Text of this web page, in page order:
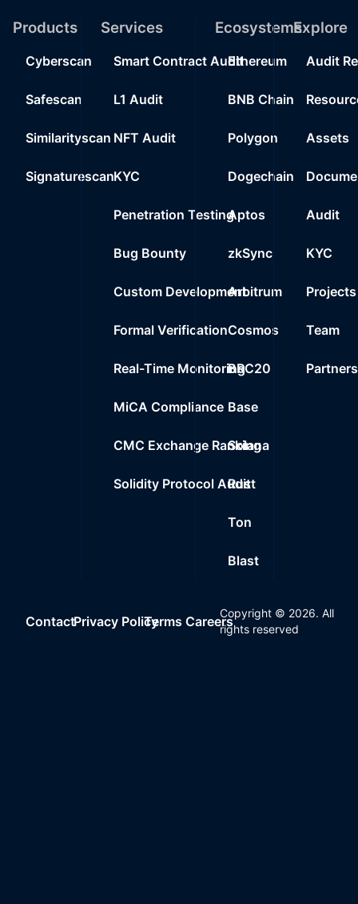
0xd64e..4fe15
0% 200
0xd2c9..7b202
0% 200
0x380e..92645
0% 100
0x80a2..cb709
0%
0.0000
Wrapped Ether
0% 0.0000
0x212e..51860
0%
0.0000
0xd4c0..29718
0% 0.0000
Products
Cyberscan
Safescan
Similarityscan
Signaturescan
Services
Smart Contract Audit
L1 Audit
NFT Audit
KYC
Penetration Testing
Bug Bounty
Custom Development
Formal Verification
Real-Time Monitoring
MiCA Compliance
CMC Exchange Ranking
Solidity Protocol Audit
Ecosystems
Ethereum
BNB Chain
Polygon
Dogechain
Aptos
zkSync
Arbitrum
Cosmos
BRC20
Base
Solana
Rust
Ton
Blast
Explore
Audit
Assets
Audit
KYC
Projects
Team
Partners
ContactPrivacy PolicyTerms Careers
Copyright © 2026. All
rights reserved